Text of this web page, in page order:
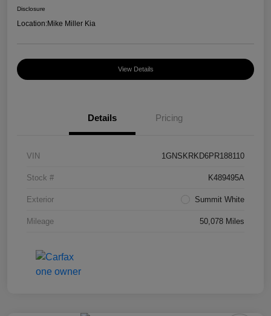
Disclosure
Location:Mike Miller Kia
View Details
Details Pricing
VIN 1GNSKRKD6PR188110
Stock # K489495A
Exterior Summit White
Mileage 50,078 Miles